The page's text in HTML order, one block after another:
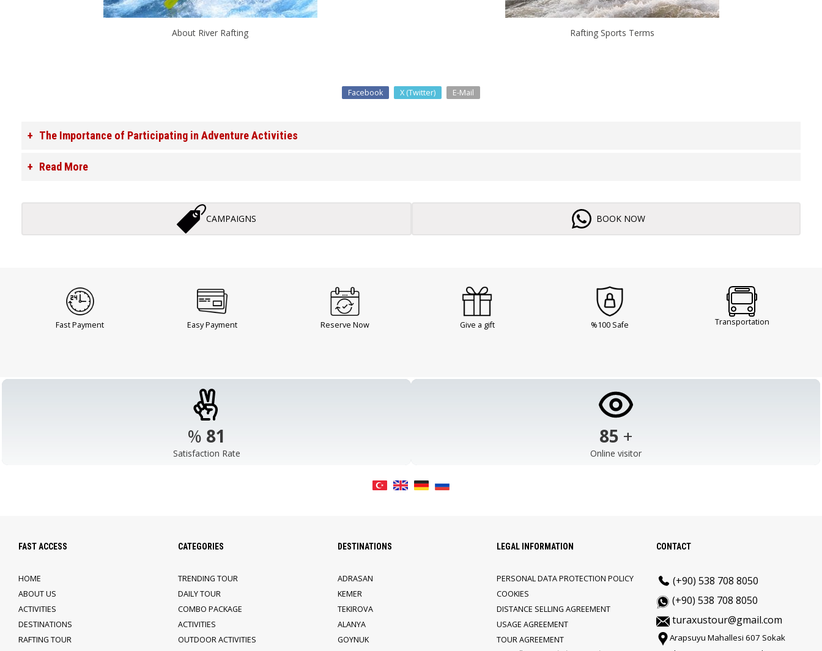
About River Rafting Rafting Sports Terms
Facebook X (Twitter) E-Mail
The Importance of Participating in Adventure Activities
Read More
CAMPAIGNS BOOK NOW
Fast Payment Easy Payment Reserve Now Give a gift %100 Safe Transportation
% 98
Satisfaction Rate
103 +
Online visitor
FAST ACCESS
HOME
ABOUT US
ACTIVITIES
DESTINATIONS
RAFTING TOUR
CATEGORIES
TRENDING TOUR
DAILY TOUR
COMBO PACKAGE
ACTIVITIES
OUTDOOR ACTIVITIES
DESTINATIONS
ADRASAN
KEMER
TEKIROVA
ALANYA
GOYNUK
LEGAL INFORMATION
PERSONAL DATA PROTECTION POLICY
COOKIES
DISTANCE SELLING AGREEMENT
USAGE AGREEMENT
TOUR AGREEMENT
CONTACT
(+90) 538 708 8050
(+90) 538 708 8050
turaxustour@gmail.com
Arapsuyu Mahallesi 607 Sokak